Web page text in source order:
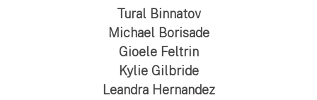
Tural Binnatov
Michael Borisade
Gioele Feltrin
Kylie Gilbride
Leandra Hernandez